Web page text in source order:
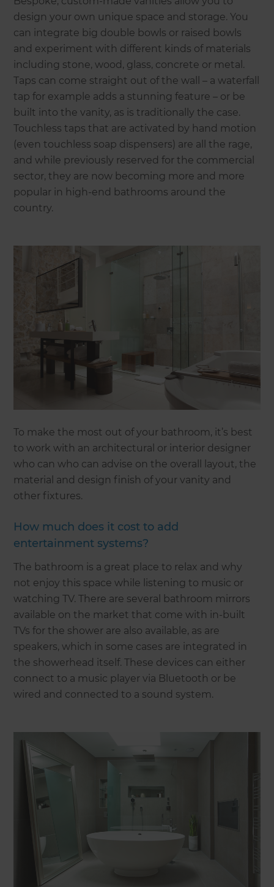
design your own unique space and storage. You
can integrate big double bowls or raised bowls
and experiment with different kinds of materials
including stone, wood, glass, concrete or metal.
Taps can come straight out of the wall – a waterfall
tap for example adds a stunning feature – or be
built into the vanity, as is traditionally the case.
Touchless taps that are activated by hand motion
(even touchless soap dispensers) are all the rage,
and while previously reserved for the commercial
sector, they are now becoming more and more
popular in high-end bathrooms around the
country.
To make the most out of your bathroom, it’s best
to work with an architectural or interior designer
who can who can advise on the overall layout, the
material and design finish of your vanity and
other fixtures.
How much does it cost to add
entertainment systems?
The bathroom is a great place to relax and why
not enjoy this space while listening to music or
watching TV. There are several bathroom mirrors
available on the market that come with in-built
TVs for the shower are also available, as are
speakers, which in some cases are integrated in
the showerhead itself. These devices can either
connect to a music player via Bluetooth or be
wired and connected to a sound system.